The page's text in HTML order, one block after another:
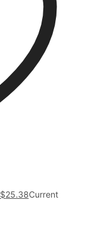
$25.38Current